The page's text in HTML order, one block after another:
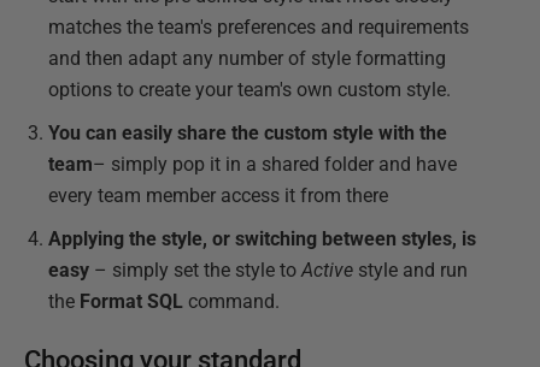
matches the team's preferences and requirements
and then adapt any number of style formatting
options to create your team's own custom style.
You can easily share the custom style with the
team– simply pop it in a shared folder and have
every team member access it from there
Applying the style, or switching between styles, is
easy – simply set the style toActive style and run
the Format SQL command.
Choosing your standard